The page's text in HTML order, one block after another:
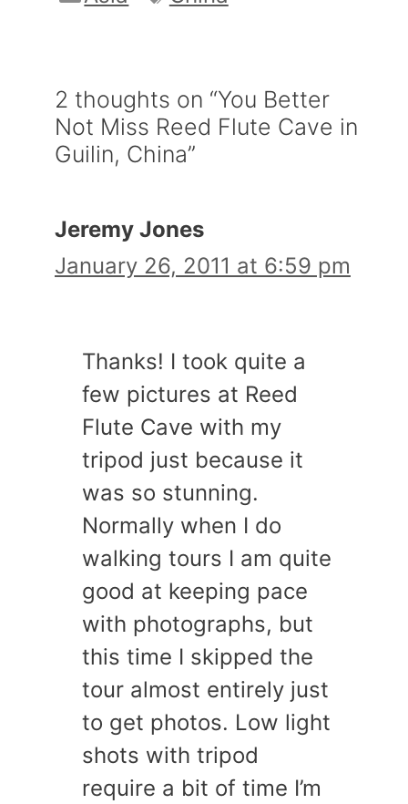
2 thoughts on “You Better
Not Miss Reed Flute Cave in
Guilin, China”
Jeremy Jones
January 26, 2011 at 6:59 pm
Thanks! I took quite a
few pictures at Reed
Flute Cave with my
tripod just because it
was so stunning.
Normally when I do
walking tours I am quite
good at keeping pace
with photographs, but
this time I skipped the
tour almost entirely just
to get photos. Low light
shots with tripod
require a bit of time I’m